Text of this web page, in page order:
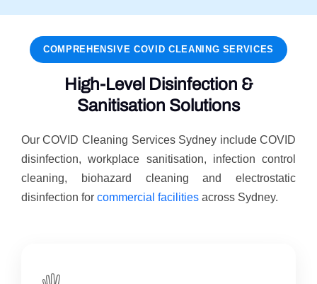
COMPREHENSIVE COVID CLEANING SERVICES
High-Level Disinfection &
Sanitisation Solutions
Our COVID Cleaning Services Sydney include COVID
disinfection, workplace sanitisation, infection control
cleaning, biohazard cleaning and electrostatic
disinfection for commercial facilitiesacross Sydney.